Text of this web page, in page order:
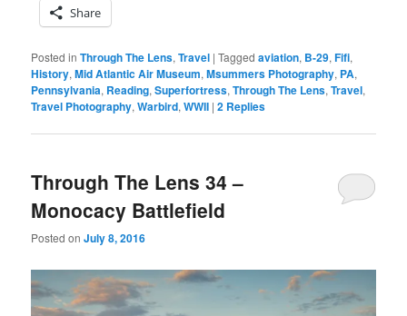
Share
Posted in Through The Lens,Travel |Tagged aviation, B-29,Fifi,
History,Mid Atlantic Air Museum,Msummers Photography, PA,
Pennsylvania, Reading,Superfortress,Through The Lens,Travel,
Travel Photography,Warbird,WWII |2 Replies
Through The Lens 34 –
Monocacy Battlefield
Posted onJuly 8, 2016